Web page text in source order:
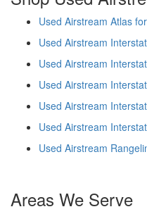
Used Airstream Atlas
Used Airstream
Used Airstream
Used Airstream
Used Airstream
Used Airstream
Used Airstream
Areas We Serve